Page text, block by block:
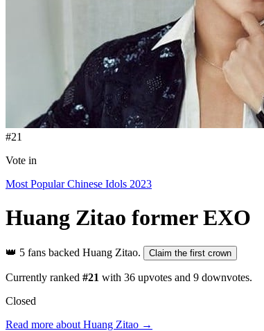
#21
Vote in
Most Popular Chinese Idols 2023
Huang Zitao former EXO
👑 5 fans backed Huang Zitao. Claim the first crown
Currently ranked #21 with 36 upvotes and 9 downvotes.
Closed
Read more about Huang Zitao →